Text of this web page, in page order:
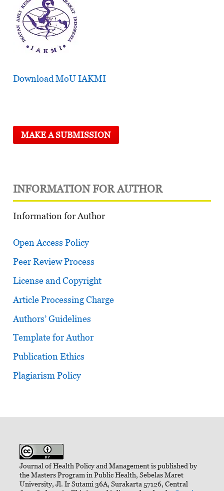
Download MoU IAKMI
MAKE A SUBMISSION
INFORMATION FOR AUTHOR
Information for Author
Open Access Policy
Peer Review Process
License and Copyright
Article Processing Charge
Authors’ Guidelines
Template for Author
Publication Ethics
Plagiarism Policy
Journal of Health Policy and Management is published by
the Masters Program in Public Health, Sebelas Maret
University, Jl. Ir Sutami 36A, Surakarta 57126, Central